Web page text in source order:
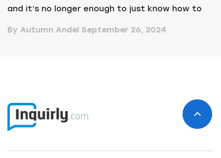
and it’s no longer enough to just know how to
By Autumn Andel September 26, 2024